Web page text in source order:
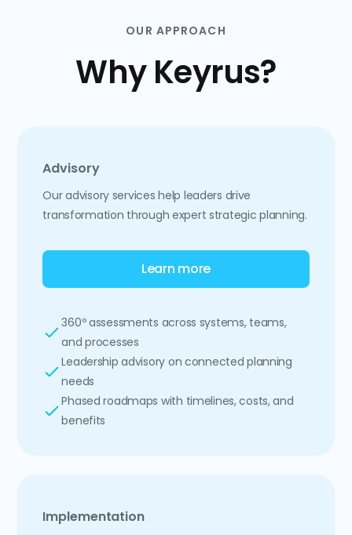
OUR APPROACH
Why Keyrus?
Advisory
Our advisory services help leaders drive
transformation through expert strategic planning.
Learn more
360º assessments across systems, teams,
and processes
Leadership advisory on connected planning
needs
Phased roadmaps with timelines, costs, and
benefits
Implementation